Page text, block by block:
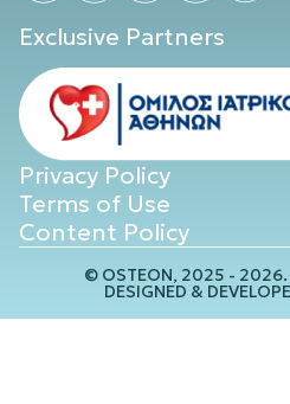
Exclusive Partners
Privacy Policy
Terms of Use
Content Policy
© OSTEON, 2025 -
DESIGNED &